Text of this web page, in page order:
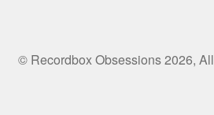
© Recordbox Obsessions 2026,